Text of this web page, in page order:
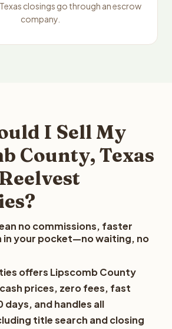
closings go through an escrow
company.
I Sell My
County, Texas
no commissions, faster
in your pocket—no waiting, no
offers Lipscomb County
prices, zero fees, fast
days, and handles all
title search and closing